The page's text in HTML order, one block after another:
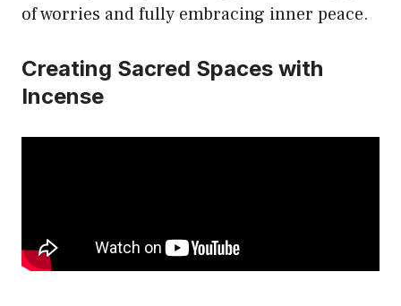
of worries and fully embracing inner peace.
Creating Sacred Spaces with
Incense